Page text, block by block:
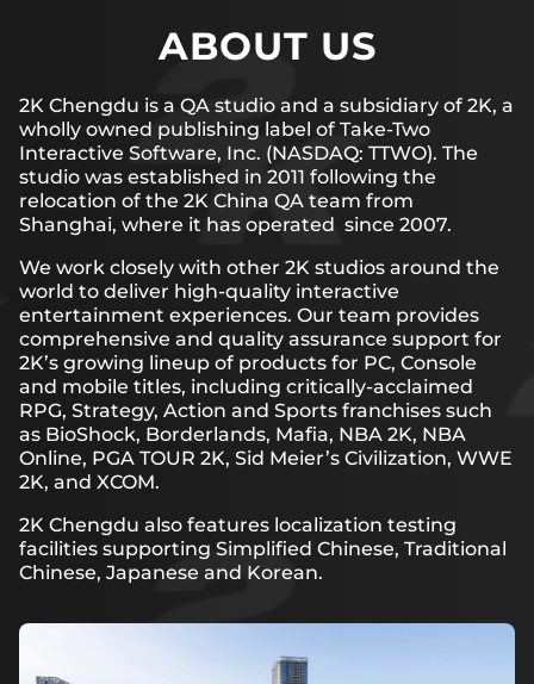
ABOUT US
2K Chengdu is a QA studio and a subsidiary of 2K, a
wholly owned publishing label of Take-Two
Interactive Software, Inc. (NASDAQ: TTWO). The
studio was established in 2011 following the
relocation of the 2K China QA team from
Shanghai, where it has operated since 2007.
We work closely with other 2K studios around the
world to deliver high-quality interactive
entertainment experiences. Our team provides
comprehensive and quality assurance support for
2K’s growing lineup of products for PC, Console
and mobile titles, including critically-acclaimed
RPG, Strategy, Action and Sports franchises such
as BioShock, Borderlands, Mafia, NBA 2K, NBA
Online, PGA TOUR 2K, Sid Meier’s Civilization, WWE
2K, and XCOM.
2K Chengdu also features localization testing
facilities supporting Simplified Chinese, Traditional
Chinese, Japanese and Korean.